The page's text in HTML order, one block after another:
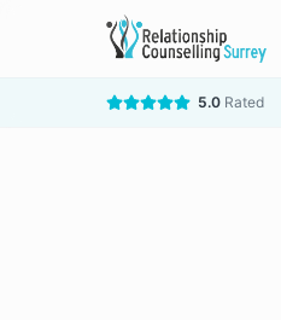
5.0 Rated